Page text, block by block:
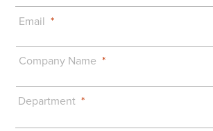
Email
Company Name
Department